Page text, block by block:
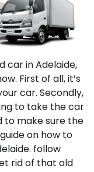
car in Adelaide,
First of all, it’s
car. Secondly,
to take the car
to make sure the
on how to
follow
rid of that old